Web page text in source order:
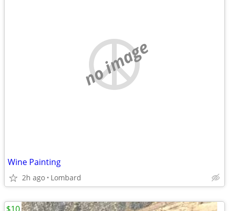
no image
Wine Painting
2h ago Lombard